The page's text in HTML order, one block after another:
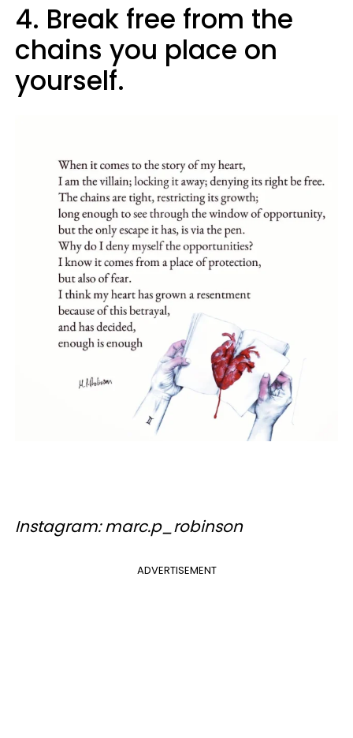
4. Break free from the
chains you place on
yourself.
Instagram: marc.p_robinson
ADVERTISEMENT